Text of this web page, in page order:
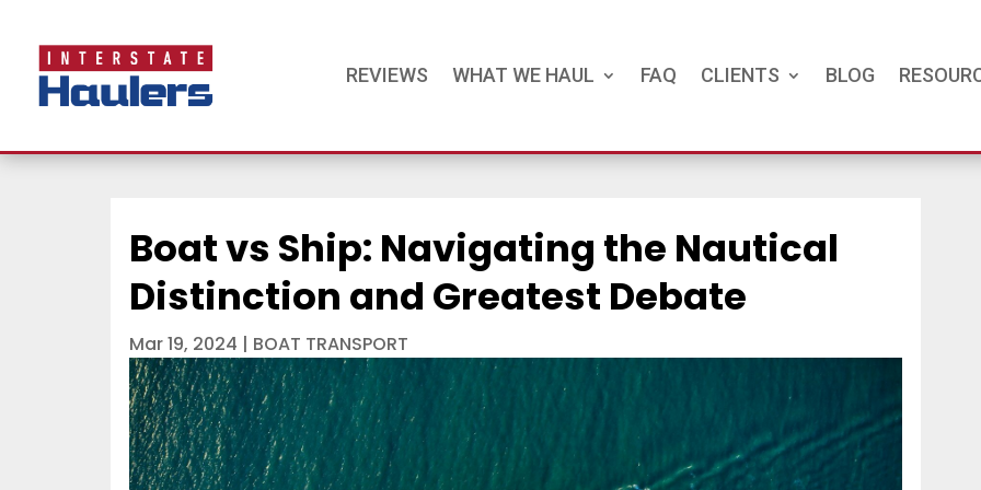
REVIEWS WHAT WE HAUL FAQ CLIENTS BLOG
Boat vs Ship: Navigating the Nautical
Distinction and Greatest Debate
Mar 19, 2024 | BOAT TRANSPORT